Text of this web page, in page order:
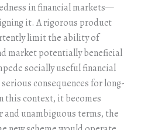
in financial markets—
it. A rigorous product
limit the ability of
market potentially beneficial
socially useful financial
consequences for long-
this context, it becomes
unambiguous terms, the